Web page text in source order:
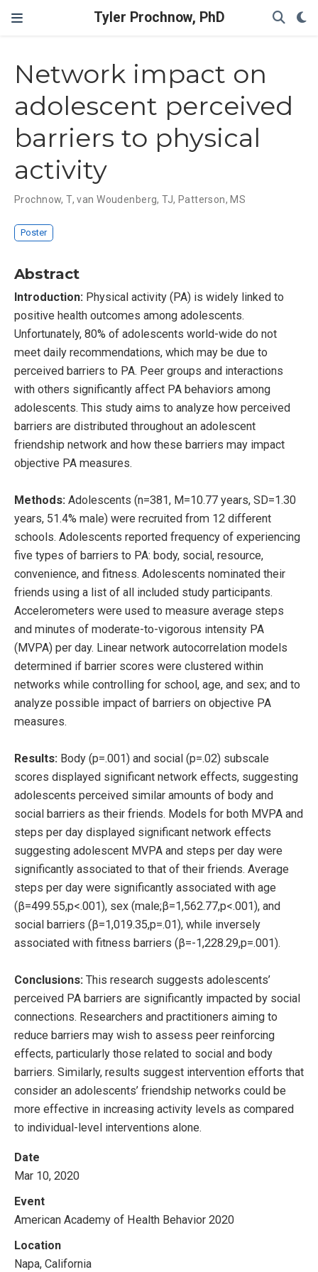
Tyler Prochnow, PhD
Network impact on
adolescent perceived
barriers to physical
activity
Prochnow, T,van Woudenberg, TJ, Patterson, MS
Poster
Abstract
Introduction: Physical activity (PA) is widely linked to
positive health outcomes among adolescents.
Unfortunately, 80% of adolescents world-wide do not
meet daily recommendations, which may be due to
perceived barriers to PA. Peer groups and interactions
with others significantly affect PA behaviors among
adolescents. This study aims to analyze how perceived
barriers are distributed throughout an adolescent
friendship network and how these barriers may impact
objective PA measures.
Methods: Adolescents (n=381, M=10.77 years, SD=1.30
years, 51.4% male) were recruited from 12 different
schools. Adolescents reported frequency of experiencing
five types of barriers to PA: body, social, resource,
convenience, and fitness. Adolescents nominated their
friends using a list of all included study participants.
Accelerometers were used to measure average steps
and minutes of moderate-to-vigorous intensity PA
(MVPA) per day. Linear network autocorrelation models
determined if barrier scores were clustered within
networks while controlling for school, age, and sex; and to
analyze possible impact of barriers on objective PA
measures.
Results: Body (p=.001) and social (p=.02) subscale
scores displayed significant network effects, suggesting
adolescents perceived similar amounts of body and
social barriers as their friends. Models for both MVPA and
steps per day displayed significant network effects
suggesting adolescent MVPA and steps per day were
significantly associated to that of their friends. Average
steps per day were significantly associated with age
(β=499.55,p<.001), sex (male;β=1,562.77,p<.001), and
social barriers (β=1,019.35,p=.01), while inversely
associated with fitness barriers (β=-1,228.29,p=.001).
Conclusions: This research suggests adolescents’
perceived PA barriers are significantly impacted by social
connections. Researchers and practitioners aiming to
reduce barriers may wish to assess peer reinforcing
effects, particularly those related to social and body
barriers. Similarly, results suggest intervention efforts that
consider an adolescents’ friendship networks could be
more effective in increasing activity levels as compared
to individual-level interventions alone.
Date
Mar 10, 2020
Event
American Academy of Health Behavior 2020
Location
Napa, California